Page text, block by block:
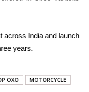
across India and launch
years.
OXO
MOTORCYCLE